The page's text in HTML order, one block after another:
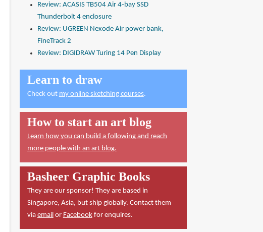
Review: ACASIS TB504 Air 4-bay SSD
Thunderbolt 4 enclosure
Review: UGREEN Nexode Air power bank,
FineTrack 2
Review: DIGIDRAW Turing 14 Pen Display
Learn to draw
Check out my online sketching courses.
How to start an art blog
Learn how you can build a following and reach
more people with an art blog.
Basheer Graphic Books
They are our sponsor! They are based in
Singapore, Asia, but ship globally. Contact them
via emailor Facebookfor enquires.